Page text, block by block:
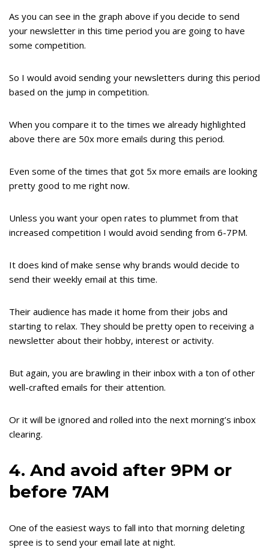
As you can see in the graph above if you decide to send
your newsletter in this time period you are going to have
some competition.
So I would avoid sending your newsletters during this period
based on the jump in competition.
When you compare it to the times we already highlighted
above there are 50x more emails during this period.
Even some of the times that got 5x more emails are looking
pretty good to me right now.
Unless you want your open rates to plummet from that
increased competition I would avoid sending from 6-7PM.
It does kind of make sense why brands would decide to
send their weekly email at this time.
Their audience has made it home from their jobs and
starting to relax. They should be pretty open to receiving a
newsletter about their hobby, interest or activity.
But again, you are brawling in their inbox with a ton of other
well-crafted emails for their attention.
Or it will be ignored and rolled into the next morning’s inbox
clearing.
4. And avoid after 9PM or
before 7AM
One of the easiest ways to fall into that morning deleting
spree is to send your email late at night.